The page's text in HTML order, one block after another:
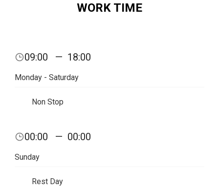
WORK TIME
09:00 — 18:00
Monday - Saturday
Non Stop
00:00 — 00:00
Sunday
Rest Day